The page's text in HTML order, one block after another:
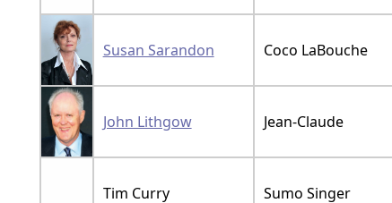
Susan Sarandon Coco LaBouche
John Lithgow Jean-Claude
Tim Curry Sumo Singer